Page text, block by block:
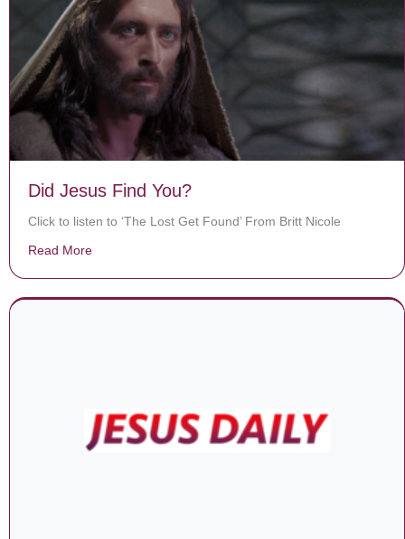
Did Jesus Find You?
Click to listen to ‘The Lost Get Found’ From Britt Nicole
Read More